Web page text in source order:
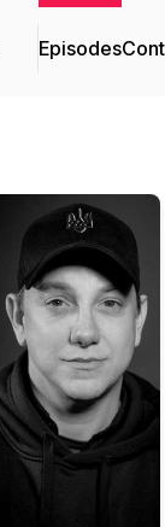
Episodes